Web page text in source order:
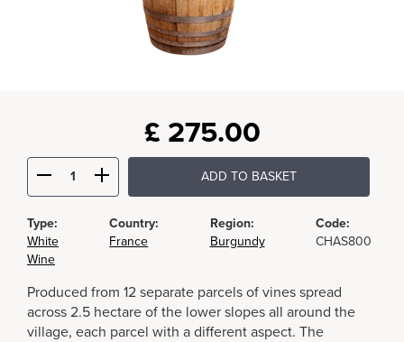
£ 275.00
ADD TO BASKET
Type:
White
Wine
Country:
France
Region:
Burgundy
Code:
CHAS800
Produced from 12 separate parcels of vines spread
across 2.5 hectare of the lower slopes all around the
village, each parcel with a different aspect. The